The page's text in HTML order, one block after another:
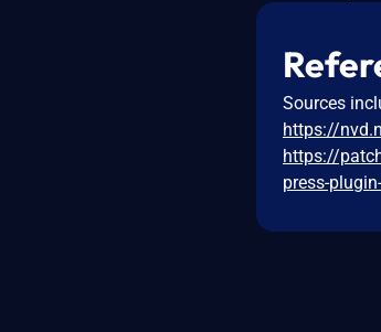
Sources
https://
https://
press-